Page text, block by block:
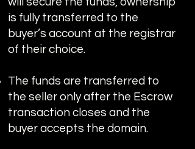
is fully transferred to the
buyer’s account at the registrar
of their choice.
The funds are transferred to
the seller only after the Escrow
transaction closes and the
buyer accepts the domain.